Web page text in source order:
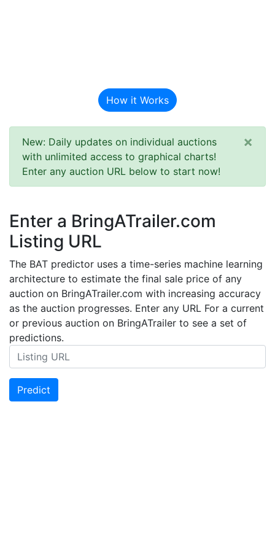
How it Works
New: Daily updates on individual auctions
with unlimited access to graphical charts!
Enter any auction URL below to start now!
×
Enter a BringATrailer.com
Listing URL
The BAT predictor uses a time-series machine learning
architecture to estimate the final sale price of any
auction on BringATrailer.com with increasing accuracy
as the auction progresses. Enter any URL For a current
or previous auction on BringATrailer to see a set of
predictions.
Predict